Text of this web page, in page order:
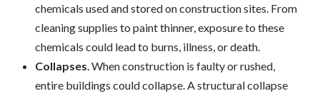
chemicals used and stored on construction sites. From
cleaning supplies to paint thinner, exposure to these
chemicals could lead to burns, illness, or death.
Collapses . When construction is faulty or rushed,
entire buildings could collapse. A structural collapse